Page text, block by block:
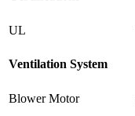
UL
Ventilation System
Blower Motor